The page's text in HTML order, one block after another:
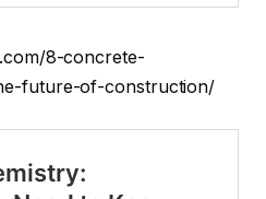
8-concrete-
future-of-construction/